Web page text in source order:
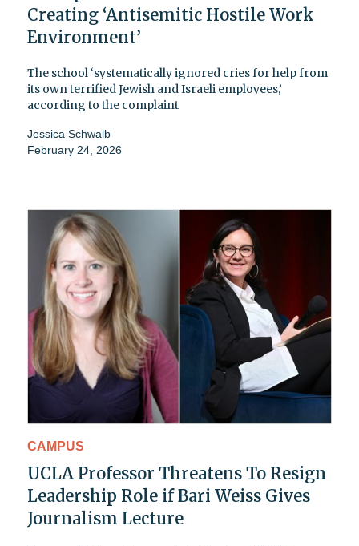
Creating ‘Antisemitic Hostile Work
Environment’
The school ‘systematically ignored cries for help from
its own terrified Jewish and Israeli employees,’
according to the complaint
Jessica Schwalb
February 24, 2026
CAMPUS
UCLA Professor Threatens To Resign
Leadership Role if Bari Weiss Gives
Journalism Lecture